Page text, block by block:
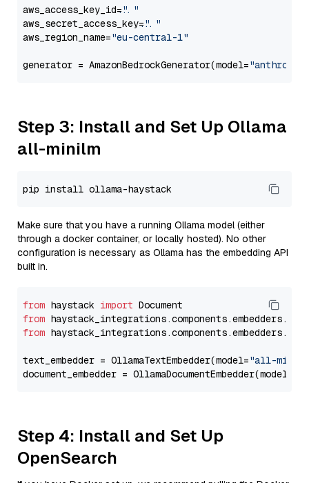
aws_access_key_id="..."
aws_secret_access_key="..."
aws_region_name="eu-central-1"
generator = AmazonBedrockGenerator(model=
Step 3: Install and Set Up Ollama
all-minilm
Make sure that you have a running Ollama model (either
through a docker container, or locally hosted). No other
configuration is necessary as Ollama has the embedding API
built in.
from haystack import
from
from
text_embedder = OllamaTextEmbedder(model="all-
document_embedder = OllamaDocumentEmbedder(model=
Step 4: Install and Set Up
OpenSearch